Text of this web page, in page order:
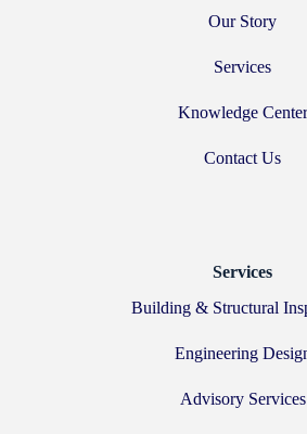
Our Story
Services
Knowledge Center
Contact Us
Services
Building & Structural
Engineering
Advisory Services